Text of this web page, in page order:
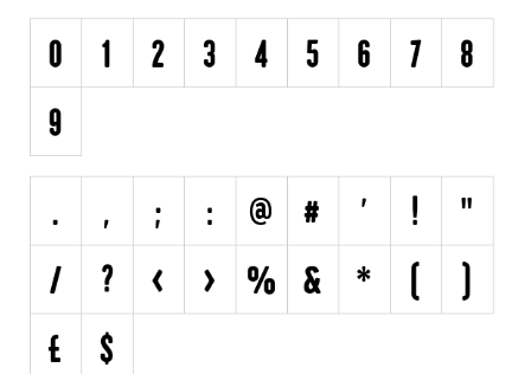
Initials
Foreign look
Arabic
Mexican